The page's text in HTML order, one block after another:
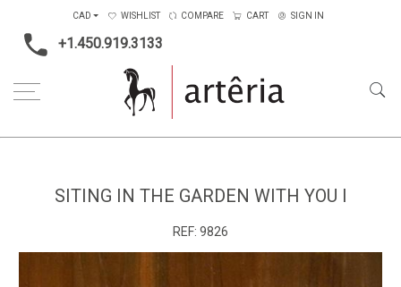
+1.450.919.3133
CAD WISHLIST COMPARE CART SIGN IN
SITING IN THE GARDEN WITH YOU I
REF: 9826